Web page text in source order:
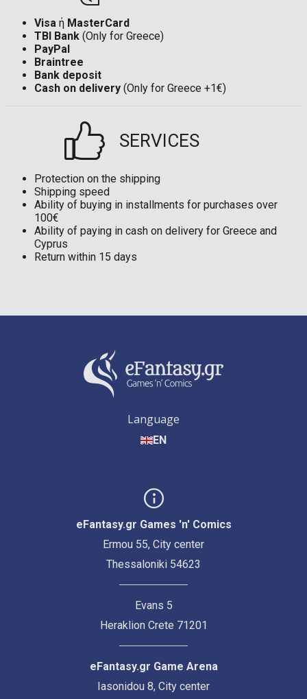
Visa ή MasterCard
TBI Bank (Only for Greece)
PayPal
Braintree
Bank deposit
Cash on delivery (Only for Greece +1€)
SERVICES
Protection on the shipping
Shipping speed
Ability of buying in installments for purchases over
100€
Ability of paying in cash on delivery for Greece and
Cyprus
Return within 15 days
Language
EN
eFantasy.gr Games 'n' Comics
Ermou 55, City center
Thessaloniki 54623
Evans 5
Heraklion Crete 71201
eFantasy.gr Game Arena
Iasonidou 8, City center